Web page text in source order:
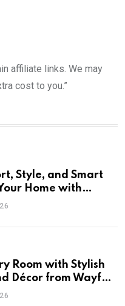
affiliate links. We may
cost to you.”
Style, and Smart
Home with
Room with Stylish
Décor from Wayfair